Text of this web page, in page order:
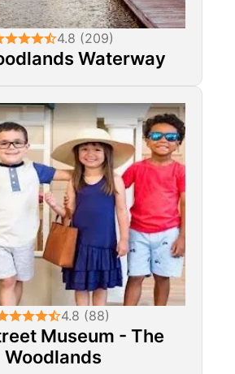
4.8 (209)
Waterway
4.8 (88)
Museum - The
Woodlands